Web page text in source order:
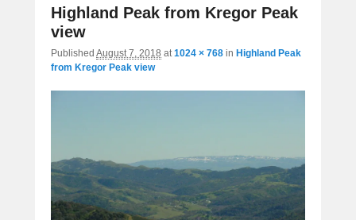
navigation
Highland Peak from Kregor Peak
view
Published August 7, 2018 at1024 × 768 in Highland Peak
from Kregor Peak view